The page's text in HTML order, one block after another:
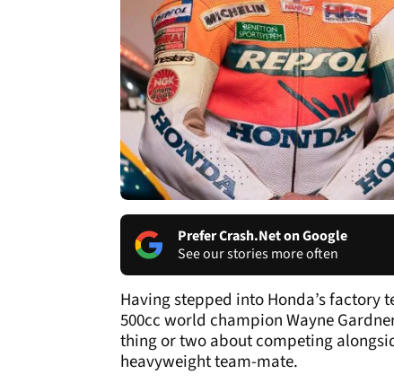
Prefer Crash.Net on Google
See our stories more often
Having stepped into Honda’s factory
500cc world champion Wayne
thing or two about competing
heavyweight team-mate.